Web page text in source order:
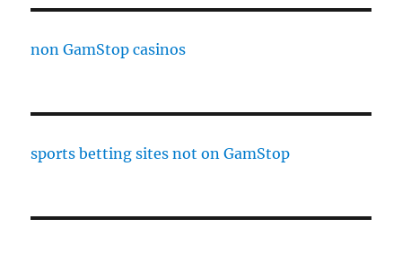
non GamStop casinos
sports betting sites not on GamStop